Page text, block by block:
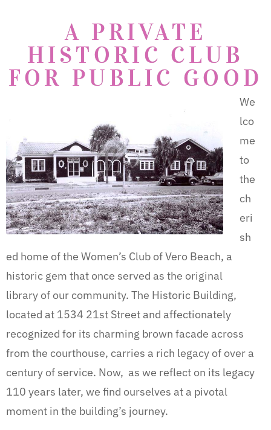
A PRIVATE
HISTORIC CLUB
FOR PUBLIC GOOD
We
lco
me
to
the
ch
eri
sh
ed home of the Women’s Club of Vero Beach, a
historic gem that once served as the original
library of our community. The Historic Building,
located at 1534 21st Street and affectionately
recognized for its charming brown facade across
from the courthouse, carries a rich legacy of over a
century of service. Now, as we reflect on its legacy
110 years later, we find ourselves at a pivotal
moment in the building’s journey.